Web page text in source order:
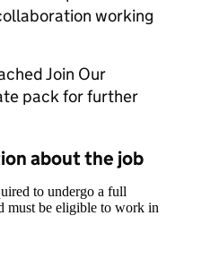
working
Join Our
pack for further
about the job
to undergo a full
must be eligible to work in